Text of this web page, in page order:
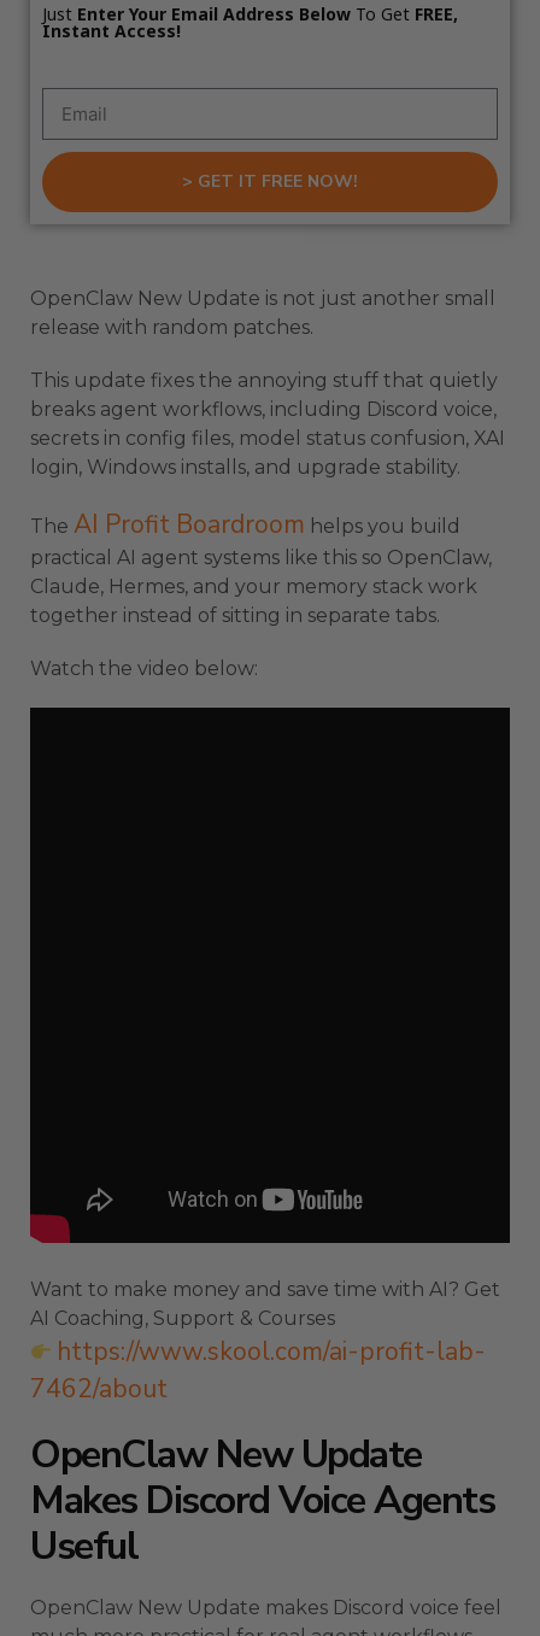
Just Enter Your Email Address Below To Get FREE,
Instant Access!
> GET IT FREE NOW!
OpenClaw New Update is not just another small
release with random patches.
This update fixes the annoying stuff that quietly
breaks agent workflows, including Discord voice,
secrets in config files, model status confusion, XAI
login, Windows installs, and upgrade stability.
The AI Profit Boardroom helps you build
practical AI agent systems like this so OpenClaw,
Claude, Hermes, and your memory stack work
together instead of sitting in separate tabs.
Watch the video below:
Want to make money and save time with AI? Get
AI Coaching, Support & Courses
https://www.skool.com/ai-profit-lab-
7462/about
OpenClaw New Update
Makes Discord Voice Agents
Useful
OpenClaw New Update makes Discord voice feel